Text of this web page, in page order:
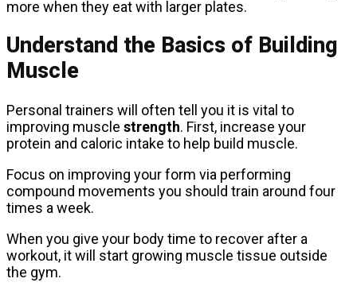
more when they eat with larger plates.
Understand the Basics of Building
Muscle
Personal trainers will often tell you it is vital to
improving muscle strength. First, increase your
protein and caloric intake to help build muscle.
Focus on improving your form via performing
compound movements you should train around four
times a week.
When you give your body time to recover after a
workout, it will start growing muscle tissue outside
the gym.